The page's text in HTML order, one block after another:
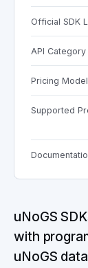
Official SDK
API Category
Pricing Model
Supported
uNoGS
with
uNoGS